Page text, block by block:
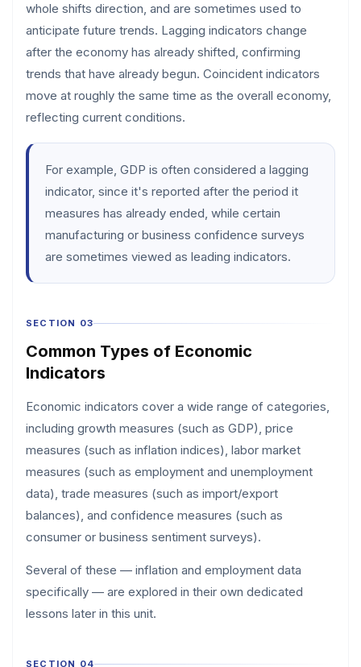
whole shifts direction, and are sometimes used to
anticipate future trends. Lagging indicators change
after the economy has already shifted, confirming
trends that have already begun. Coincident indicators
move at roughly the same time as the overall economy,
reflecting current conditions.
For example, GDP is often considered a lagging
indicator, since it's reported after the period it
measures has already ended, while certain
manufacturing or business confidence surveys
are sometimes viewed as leading indicators.
SECTION 03
Common Types of Economic
Indicators
Economic indicators cover a wide range of categories,
including growth measures (such as GDP), price
measures (such as inflation indices), labor market
measures (such as employment and unemployment
data), trade measures (such as import/export
balances), and confidence measures (such as
consumer or business sentiment surveys).
Several of these — inflation and employment data
specifically — are explored in their own dedicated
lessons later in this unit.
SECTION 04